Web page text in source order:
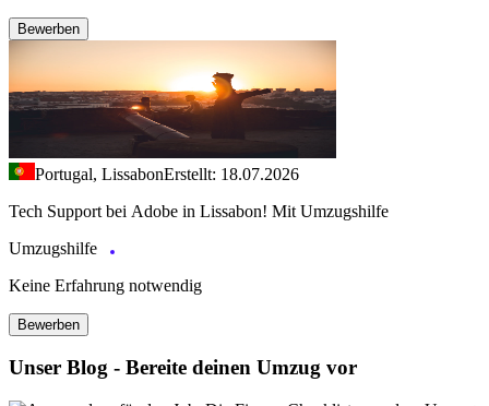
Bewerben
Portugal, LissabonErstellt: 18.07.2026
Tech Support bei Adobe in Lissabon! Mit Umzugshilfe
Umzugshilfe
Keine Erfahrung notwendig
Bewerben
Unser Blog - Bereite deinen Umzug vor